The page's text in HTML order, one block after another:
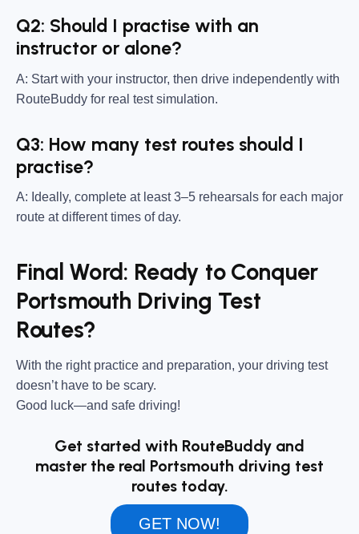
Q2: Should I practise with an
instructor or alone?
A: Start with your instructor, then drive independently with
RouteBuddy for real test simulation.
Q3: How many test routes should I
practise?
A: Ideally, complete at least 3–5 rehearsals for each major
route at different times of day.
Final Word: Ready to Conquer
Portsmouth Driving Test
Routes?
With the right practice and preparation, your driving test
doesn’t have to be scary.
Good luck—and safe driving!
Get started with RouteBuddy and
master the real Portsmouth driving test
routes today.
GET NOW!